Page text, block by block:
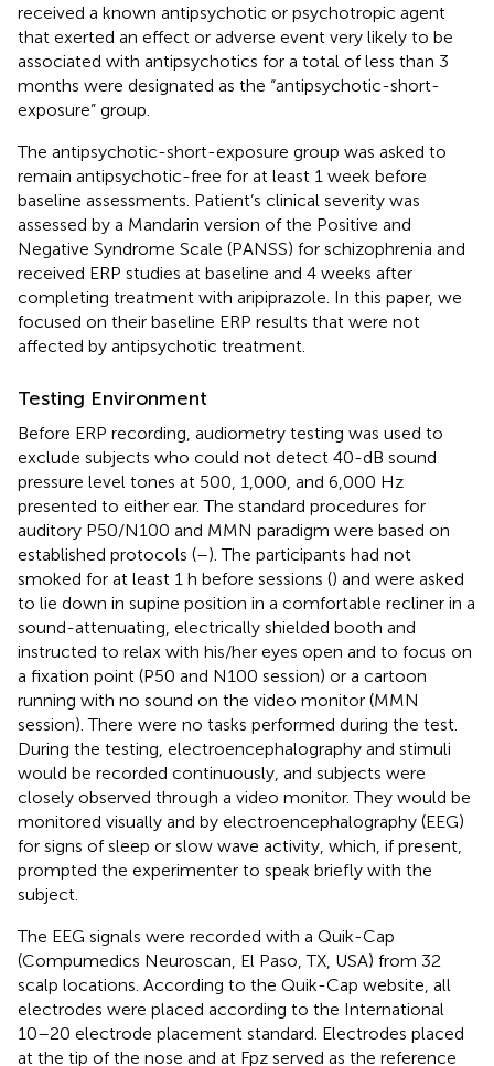
received a known antipsychotic or psychotropic agent
that exerted an effect or adverse event very likely to be
associated with antipsychotics for a total of less than 3
months were designated as the “antipsychotic-short-
exposure” group.
The antipsychotic-short-exposure group was asked to
remain antipsychotic-free for at least 1 week before
baseline assessments. Patient’s clinical severity was
assessed by a Mandarin version of the Positive and
Negative Syndrome Scale (PANSS) for schizophrenia and
received ERP studies at baseline and 4 weeks after
completing treatment with aripiprazole. In this paper, we
focused on their baseline ERP results that were not
affected by antipsychotic treatment.
Testing Environment
Before ERP recording, audiometry testing was used to
exclude subjects who could not detect 40-dB sound
pressure level tones at 500, 1,000, and 6,000 Hz
presented to either ear. The standard procedures for
auditory P50/N100 and MMN paradigm were based on
established protocols (–). The participants had not
smoked for at least 1 h before sessions () and were asked
to lie down in supine position in a comfortable recliner in a
sound-attenuating, electrically shielded booth and
instructed to relax with his/her eyes open and to focus on
a fixation point (P50 and N100 session) or a cartoon
running with no sound on the video monitor (MMN
session). There were no tasks performed during the test.
During the testing, electroencephalography and stimuli
would be recorded continuously, and subjects were
closely observed through a video monitor. They would be
monitored visually and by electroencephalography (EEG)
for signs of sleep or slow wave activity, which, if present,
prompted the experimenter to speak briefly with the
subject.
The EEG signals were recorded with a Quik-Cap
(Compumedics Neuroscan, El Paso, TX, USA) from 32
scalp locations. According to the Quik-Cap website, all
electrodes were placed according to the International
10–20 electrode placement standard. Electrodes placed
at the tip of the nose and at Fpz served as the reference